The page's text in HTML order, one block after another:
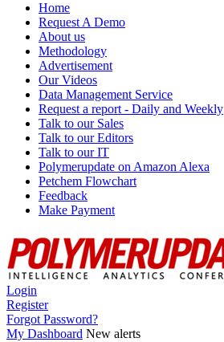
Home
Request A Demo
About us
Methodology
Advertisement
Our Videos
Data Management Service
Request a report - Daily and Weekly
Talk to our Sales
Talk to our Editors
Talk to our IT
Polymerupdate on Amazon Alexa
Petchem Flowchart
Feedback
Make Payment
Login
Register
Forgot Password?
My Dashboard New alerts